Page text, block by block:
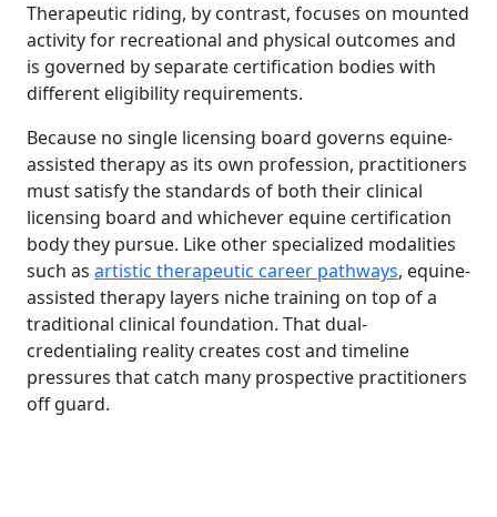
Therapeutic riding, by contrast, focuses on mounted
activity for recreational and physical outcomes and
is governed by separate certification bodies with
different eligibility requirements.
Because no single licensing board governs equine-
assisted therapy as its own profession, practitioners
must satisfy the standards of both their clinical
licensing board and whichever equine certification
body they pursue. Like other specialized modalities
such as artistic therapeutic career pathways, equine-
assisted therapy layers niche training on top of a
traditional clinical foundation. That dual-
credentialing reality creates cost and timeline
pressures that catch many prospective practitioners
off guard.